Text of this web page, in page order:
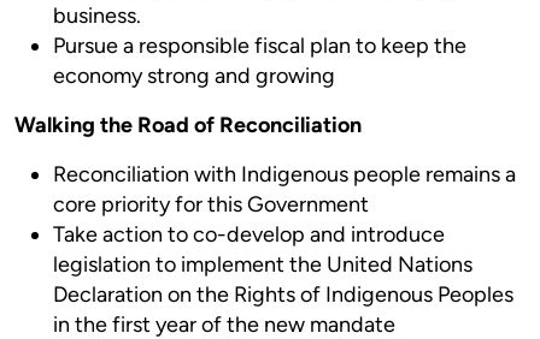
business.
Pursue a responsible fiscal plan to keep the
economy strong and growing
Walking the Road of Reconciliation
Reconciliation with Indigenous people remains a
core priority for this Government
Take action to co-develop and introduce
legislation to implement the United Nations
Declaration on the Rights of Indigenous Peoples
in the first year of the new mandate